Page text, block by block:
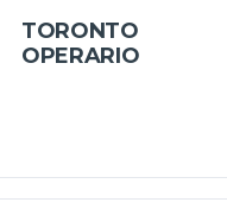
TORONTO
OPERARIO